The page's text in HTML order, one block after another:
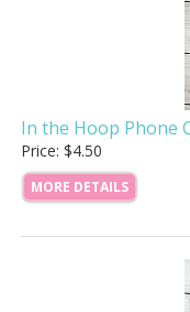
In the Hoop Phone
Price: $4.50
MORE DETAILS